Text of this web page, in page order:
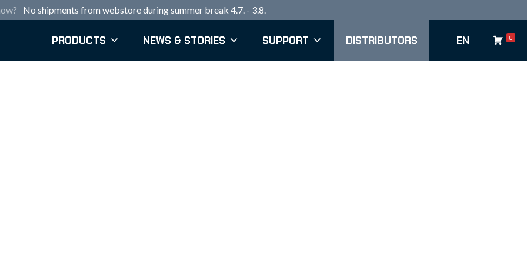
No shipments from webstore during summer break 4.7. - 3.8.
PRODUCTS NEWS & STORIES SUPPORT DISTRIBUTORS EN 0